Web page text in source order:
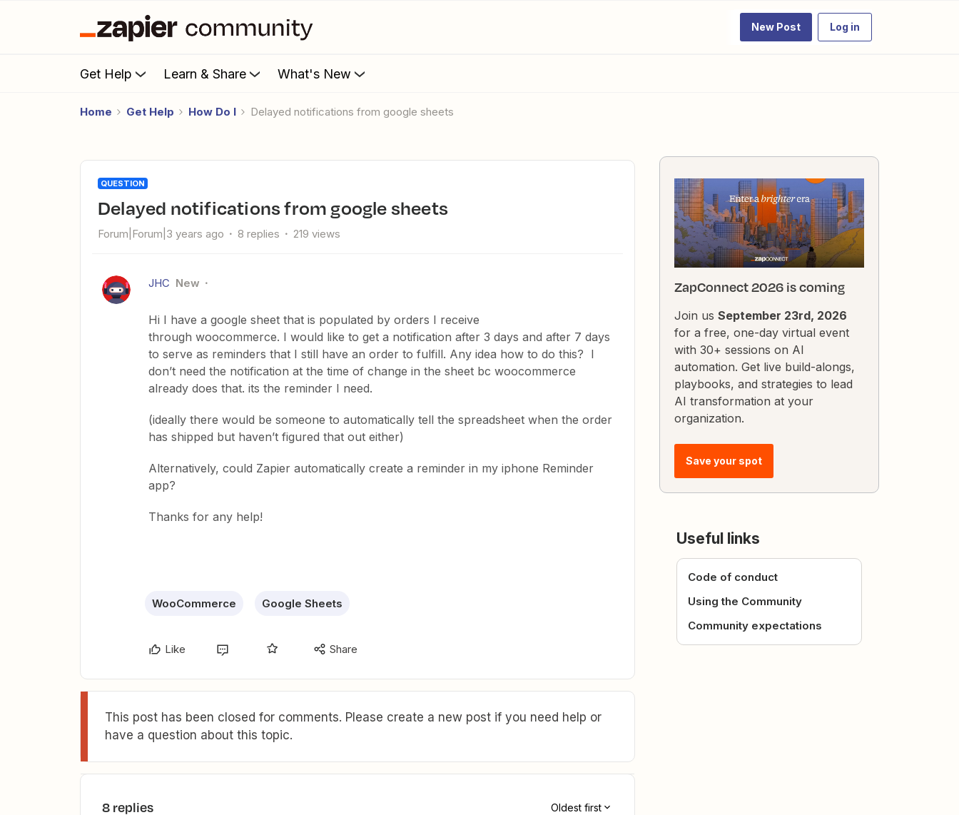
New Post Log in
Get Help Learn & Share What's New
Home Get Help How Do I delayed notifications from google sheets
QUESTION
delayed notifications from google sheets
Forum|Forum|3 years ago 8 replies 219 views
JHC New
Hi I have a google sheet that is populated by orders I receive
through woocommerce. I would like to get a notification after 3 days and after 7 days
to serve as reminders that I still have an order to fulfill. Any idea how to do this? I
don’t need the notification at the time of change in the sheet bc woocommerce
already does that. its the reminder I need.
(ideally there would be someone to automatically tell the spreadsheet when the order
has shipped but haven’t figured that out either)
Alternatively, could Zapier automatically create a reminder in my iphone Reminder
app?
Thanks for any help!
WooCommerce Google Sheets
Like Share
This post has been closed for comments. Please create a new post if you need help or
have a question about this topic.
8 replies Oldest first
ZapConnect 2026 is coming
Join us September 23rd, 2026
for a free, one-day virtual event
with 30+ sessions on AI
automation. Get live build-alongs,
playbooks, and strategies to lead
AI transformation at your
organization.
Save your spot
Useful links
Code of conduct
Using the Community
Community expectations